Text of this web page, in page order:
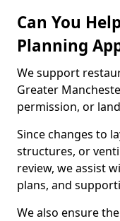
Can You
Planning
We support
Greater
permission, or
Since changes to
structures, or
review, we assist
plans, and
We also ensure